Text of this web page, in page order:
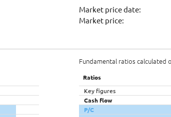
Market price date:
Market price:
Fundamental ratios calculated
Ratios
Key figures
Cash flow
P/C